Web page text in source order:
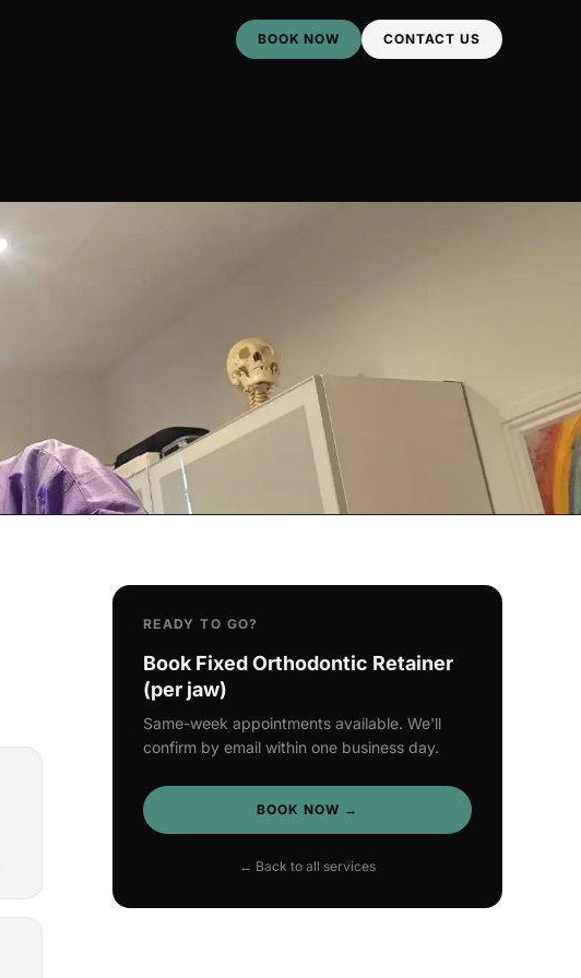
BOOK NOW CONTACT US
READY TO GO?
Book Fixed Orthodontic Retainer
(per jaw)
Same-week appointments available. We'll
confirm by email within one business day.
BOOK NOW →
← Back to all services